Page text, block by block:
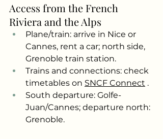
Access from the French
Riviera and the Alps
Plane/train: arrive in Nice or
Cannes, rent a car; north side,
Grenoble train station.
Trains and connections: check
timetables on SNCF Connect .
South departure: Golfe-
Juan/Cannes; departure north:
Grenoble.